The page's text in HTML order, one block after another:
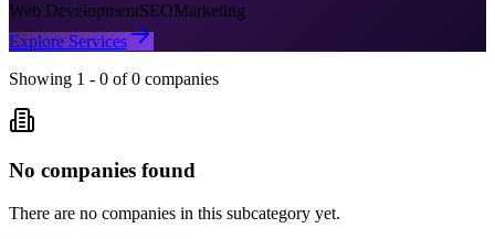
Web DevelopmentSEOMarketing
Explore Services
Showing 1 - 0 of 0 companies
No companies found
There are no companies in this subcategory yet.